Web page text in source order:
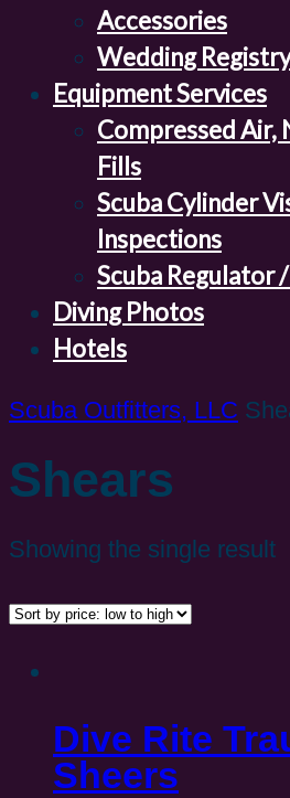
Accessories
Wedding Registry
Equipment Services
Compressed Air,
Fills
Scuba Cylinder
Inspections
Scuba Regulator
Diving Photos
Hotels
Scuba Outfitters, LLC
Shears
Showing the single result
Dive Rite
Sheers